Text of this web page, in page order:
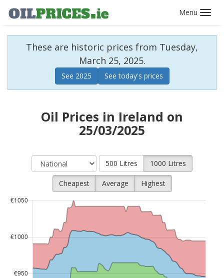
These are historic prices from Tuesday,
March 25, 2025.
See 2025 See today's prices
Oil Prices in Ireland on
25/03/2025
500 Litres 1000 Litres
Cheapest Average Highest